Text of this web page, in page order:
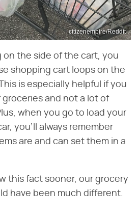
citizenempire/Reddit
on the side of the cart, you
shopping cart loops on the
is especially helpful if you
and not a lot of
when you go to load your
you'll always remember
are and can set them in a
this fact sooner, our grocery
have been much different.